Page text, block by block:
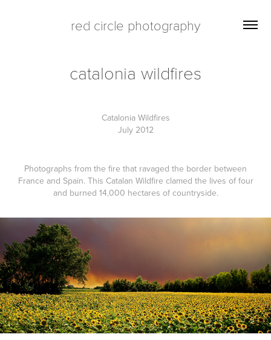
red circle photography
catalonia wildfires
Catalonia Wildfires
July 2012
Photographs from the fire that ravaged the border between
France and Spain. This Catalan Wildfire clamed the lives of four
and burned 14,000 hectares of countryside.